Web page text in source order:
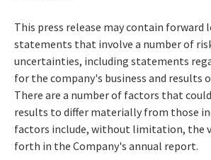
This press release may contain forward
statements that involve a number of
uncertainties, including statements
for the company's business and results
There are a number of factors that
results to differ materially from those
factors include, without limitation, the
forth in the Company's annual report.